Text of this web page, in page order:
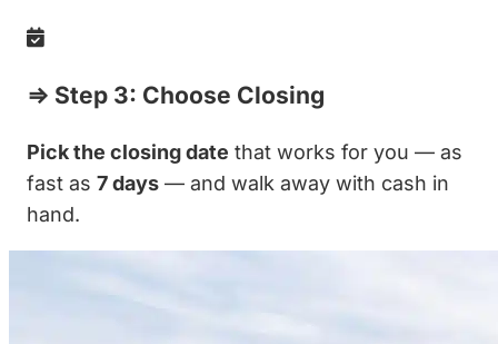
⇒ Step 3: Choose Closing
Pick the closing date that works for you — as
fast as 7 days — and walk away with cash in
hand.